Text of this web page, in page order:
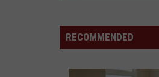
RECOMMENDED